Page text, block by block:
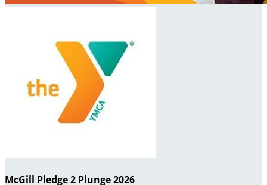
McGill Pledge 2 Plunge 2026